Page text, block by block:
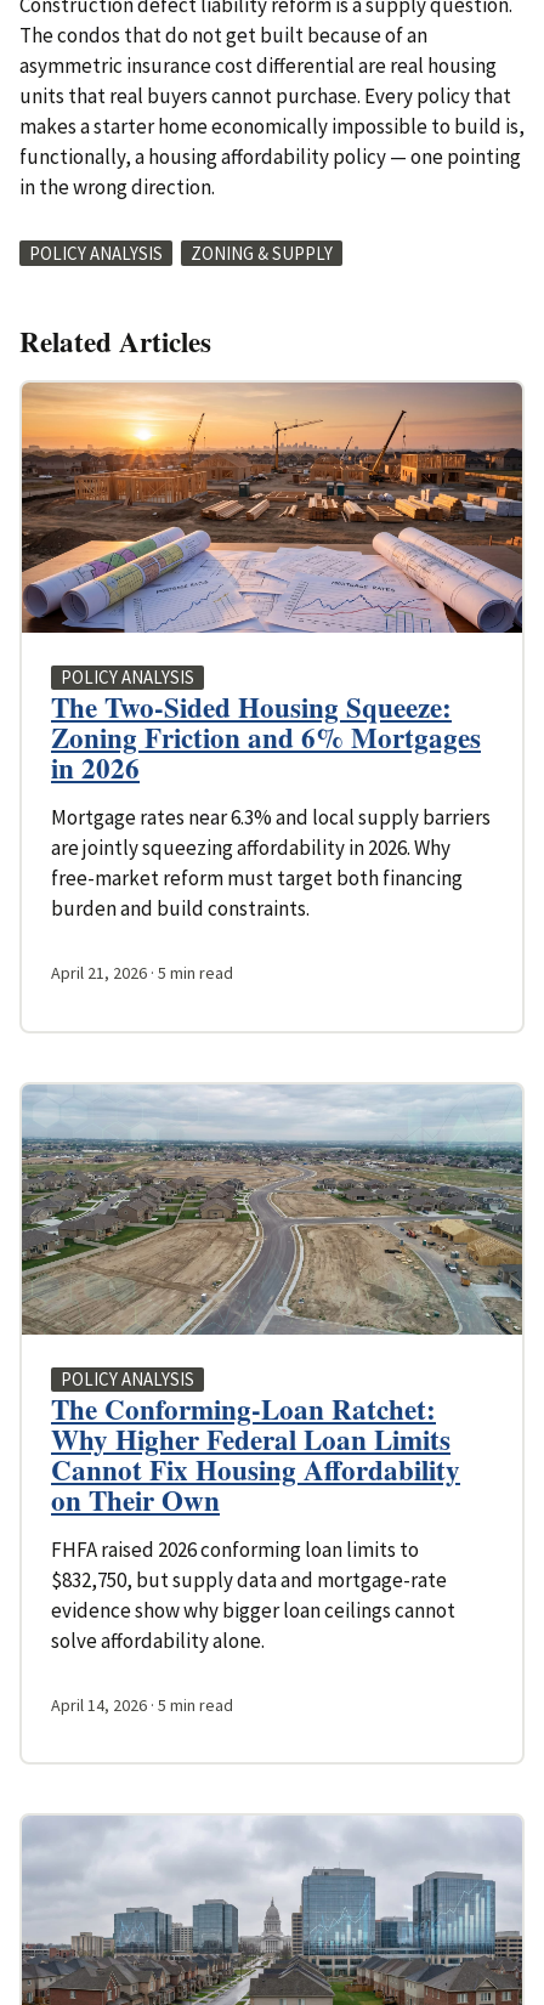
The condos that do not get built because of an
asymmetric insurance cost differential are real housing
units that real buyers cannot purchase. Every policy that
makes a starter home economically impossible to build is,
functionally, a housing affordability policy — one pointing
in the wrong direction.
POLICY ANALYSIS ZONING & SUPPLY
Related Articles
POLICY ANALYSIS
The Two-Sided Housing Squeeze:
Zoning Friction and 6% Mortgages
in 2026
Mortgage rates near 6.3% and local supply barriers
are jointly squeezing affordability in 2026. Why
free-market reform must target both financing
burden and build constraints.
April 21, 2026 · 5 min read
POLICY ANALYSIS
The Conforming-Loan Ratchet:
Why Higher Federal Loan Limits
Cannot Fix Housing Affordability
on Their Own
FHFA raised 2026 conforming loan limits to
$832,750, but supply data and mortgage-rate
evidence show why bigger loan ceilings cannot
solve affordability alone.
April 14, 2026 · 5 min read